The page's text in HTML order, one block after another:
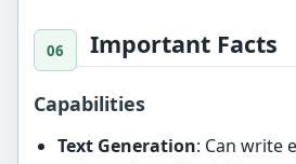
Important Facts
Capabilities
Text Generation: Can write